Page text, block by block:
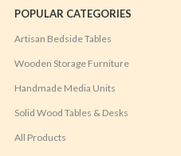
POPULAR CATEGORIES
Artisan Bedside Tables
Wooden Storage Furniture
Handmade Media Units
Solid Wood Tables & Desks
All Products